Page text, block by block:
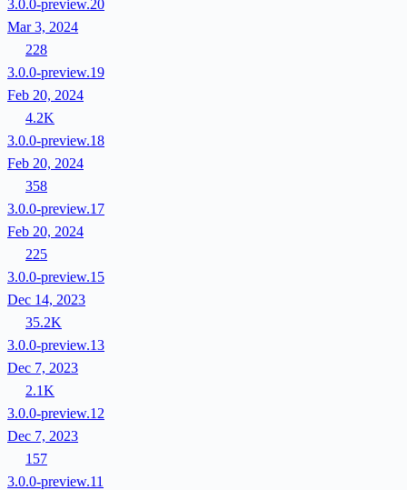
3.0.0-preview.20
Mar 3, 2024
228
3.0.0-preview.19
Feb 20, 2024
4.2K
3.0.0-preview.18
Feb 20, 2024
358
3.0.0-preview.17
Feb 20, 2024
225
3.0.0-preview.15
Dec 14, 2023
35.2K
3.0.0-preview.13
Dec 7, 2023
2.1K
3.0.0-preview.12
Dec 7, 2023
157
3.0.0-preview.11